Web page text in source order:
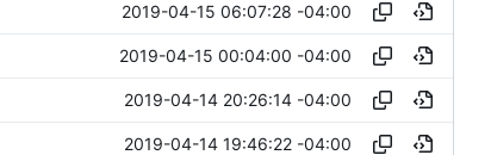
2019-04-15 06:07:28 -04:00
2019-04-15 00:04:00 -04:00
2019-04-14 20:26:14 -04:00
2019-04-14 19:46:22 -04:00